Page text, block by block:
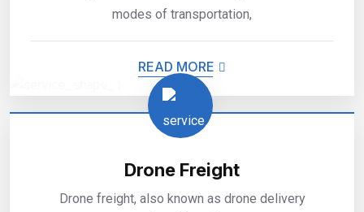
modes of transportation,
READ MORE
Drone Freight
Drone freight, also known as drone delivery